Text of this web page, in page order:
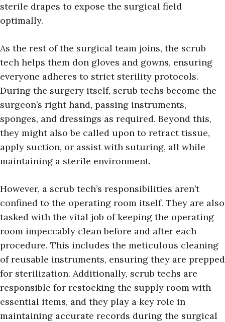
sterile drapes to expose the surgical field
optimally.
As the rest of the surgical team joins, the scrub
tech helps them don gloves and gowns, ensuring
everyone adheres to strict sterility protocols.
During the surgery itself, scrub techs become the
surgeon’s right hand, passing instruments,
sponges, and dressings as required. Beyond this,
they might also be called upon to retract tissue,
apply suction, or assist with suturing, all while
maintaining a sterile environment.
However, a scrub tech’s responsibilities aren’t
confined to the operating room itself. They are also
tasked with the vital job of keeping the operating
room impeccably clean before and after each
procedure. This includes the meticulous cleaning
of reusable instruments, ensuring they are prepped
for sterilization. Additionally, scrub techs are
responsible for restocking the supply room with
essential items, and they play a key role in
maintaining accurate records during the surgical